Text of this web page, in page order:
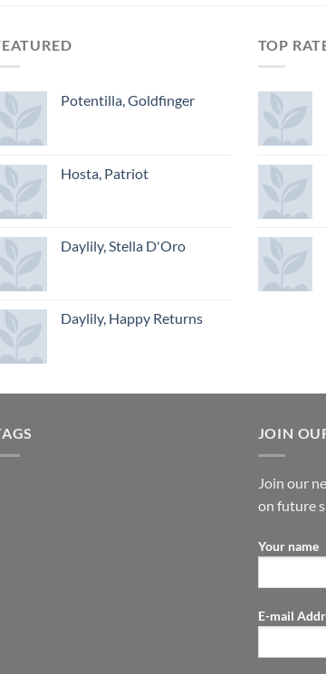
Potentilla, Goldfinger
Hosta, Patriot
Daylily, Stella D'Oro
Daylily, Happy Returns
TOP
JOIN
Join our
on future
Your name
E-mail